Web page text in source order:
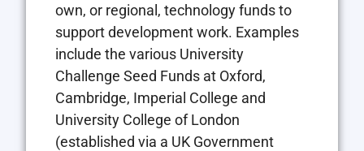
own, or regional, technology funds to
support development work. Examples
include the various University
Challenge Seed Funds at Oxford,
Cambridge, Imperial College and
University College of London
(established via a UK Government